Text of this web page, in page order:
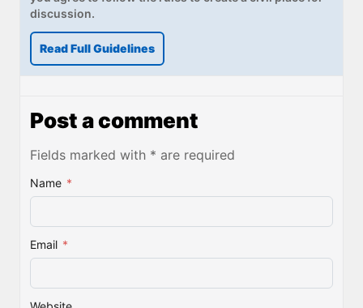
discussion.
Read Full Guidelines
Post a comment
Fields marked with * are required
Name *
Email *